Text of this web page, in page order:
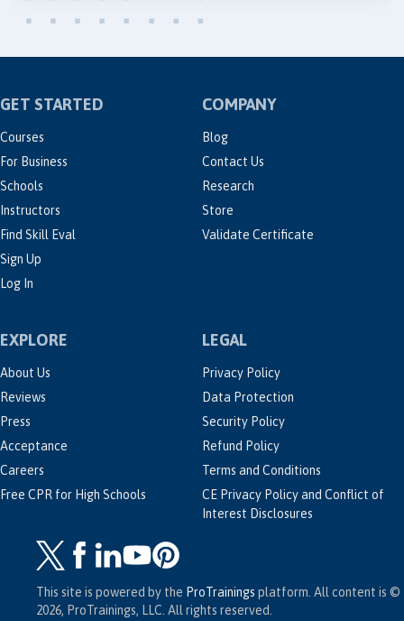
GET STARTED
Courses
For Business
Schools
Instructors
Find Skill Eval
Sign Up
Log In
COMPANY
Blog
Contact Us
Research
Store
Validate Certificate
EXPLORE
About Us
Reviews
Press
Acceptance
Careers
Free CPR for High Schools
LEGAL
Privacy Policy
Data Protection
Security Policy
Refund Policy
Terms and Conditions
CE Privacy Policy and Conflict of
Interest Disclosures
This site is powered by the ProTrainings platform. All content is ©
2026, ProTrainings, LLC. All rights reserved.